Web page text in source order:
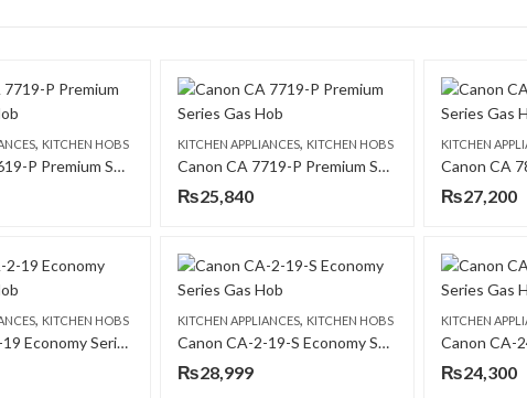
, KITCHEN HOBS
Canon CA 7619-P Premium Series Gas Hob
KITCHEN APPLIANCES, KITCHEN HOBS
Canon CA 7719-P Premium Series Gas Hob
₨25,840
KITCHEN
₨27,200
, KITCHEN HOBS
Canon CA-2-19 Economy Series Gas Hob
KITCHEN APPLIANCES, KITCHEN HOBS
Canon CA-2-19-S Economy Series Gas Hob
₨28,999
KITCHEN
₨24,300